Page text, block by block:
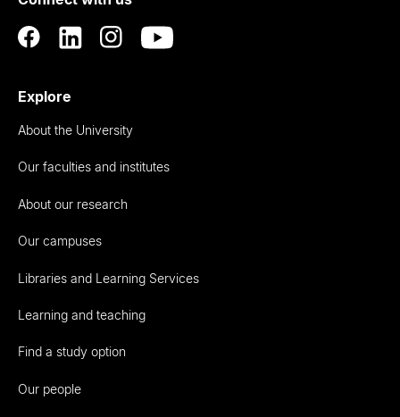
Explore
About the University
Our faculties and institutes
About our research
Our campuses
Libraries and Learning Services
Learning and teaching
Find a study option
Our people